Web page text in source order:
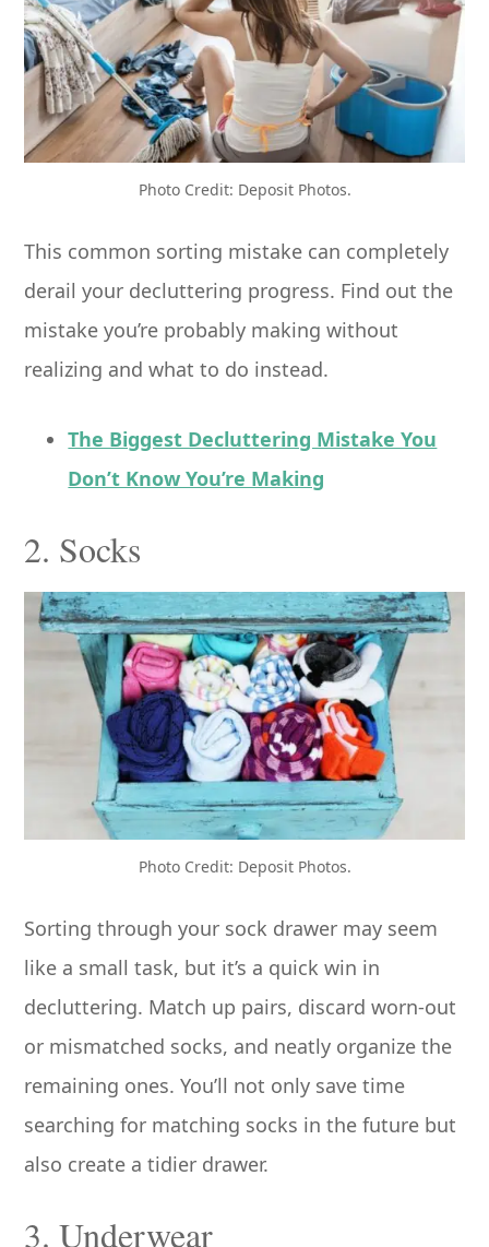
Photo Credit: Deposit Photos.
This common sorting mistake can completely
derail your decluttering progress. Find out the
mistake you’re probably making without
realizing and what to do instead.
The Biggest Decluttering Mistake You
Don’t Know You’re Making
2. Socks
Photo Credit: Deposit Photos.
Sorting through your sock drawer may seem
like a small task, but it’s a quick win in
decluttering. Match up pairs, discard worn-out
or mismatched socks, and neatly organize the
remaining ones. You’ll not only save time
searching for matching socks in the future but
also create a tidier drawer.
3. Underwear